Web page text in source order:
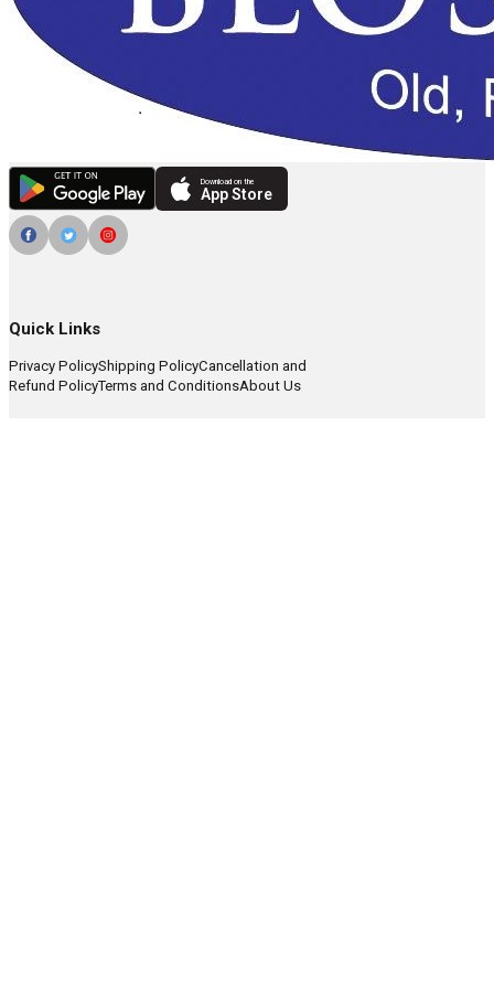
Download on the
App Store
Quick Links
Privacy PolicyShipping PolicyCancellation and
Refund PolicyTerms and ConditionsAbout Us